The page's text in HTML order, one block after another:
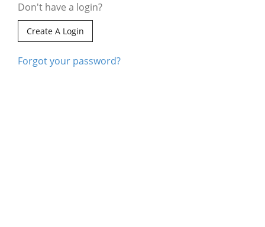
Don't have a login?
Create A Login
Forgot your password?